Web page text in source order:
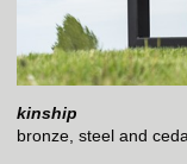
kinship
bronze, steel and